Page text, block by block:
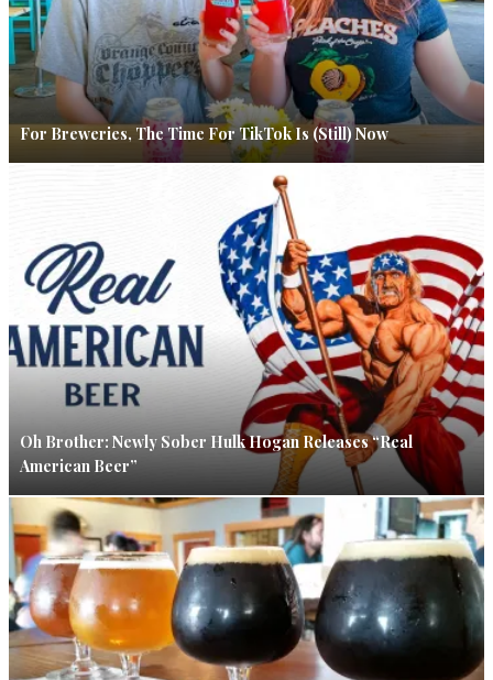
For Breweries, The Time For TikTok Is (Still) Now
Oh Brother: Newly Sober Hulk Hogan Releases “Real
American Beer”